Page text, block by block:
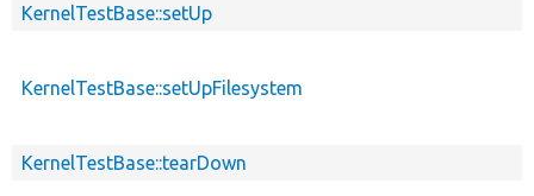
KernelTestBase::setUp
KernelTestBase::setUpFilesystem
KernelTestBase::tearDown